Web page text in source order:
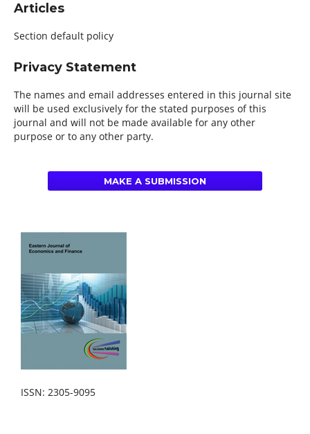
Articles
Section default policy
Privacy Statement
The names and email addresses entered in this journal site
will be used exclusively for the stated purposes of this
journal and will not be made available for any other
purpose or to any other party.
MAKE A SUBMISSION
ISSN: 2305-9095